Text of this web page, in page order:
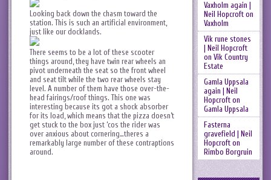
Looking back down the chasm toward the
station. This is such an artificial environment,
just like our docklands.
There seems to be a lot of these scooter
things around, they have twin rear wheels an
pivot underneath the seat so the front wheel
and seat tilt while the two rear wheels stay
level. A number of them have those over-the-
head fairings/roof things. This one was
interesting because its got a shock absorber
for its load, which means that the pizza doesn’t
get stuck to the box just ‘cos the rider was
over anxious about cornering…theres a
remarkably large number of these contraptions
around.
Vaxholm again |
Neil Hopcrofton
Vaxholm
Vik rune stones
| Neil Hopcroft
on Vik Country
Estate
Gamla Uppsala
again | Neil
Hopcrofton
Gamla Uppsala
Fasterna
gravefield | Neil
Hopcrofton
Rimbo Borgruin